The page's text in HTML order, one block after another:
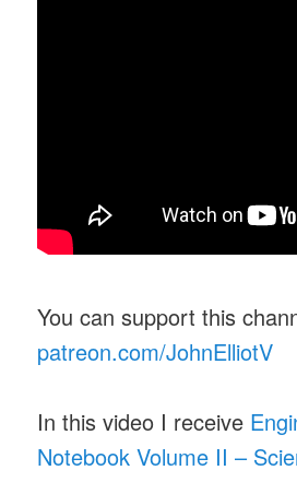
You can support this
patreon.com/JohnElliotV
In this video I receive
Notebook Volume II –